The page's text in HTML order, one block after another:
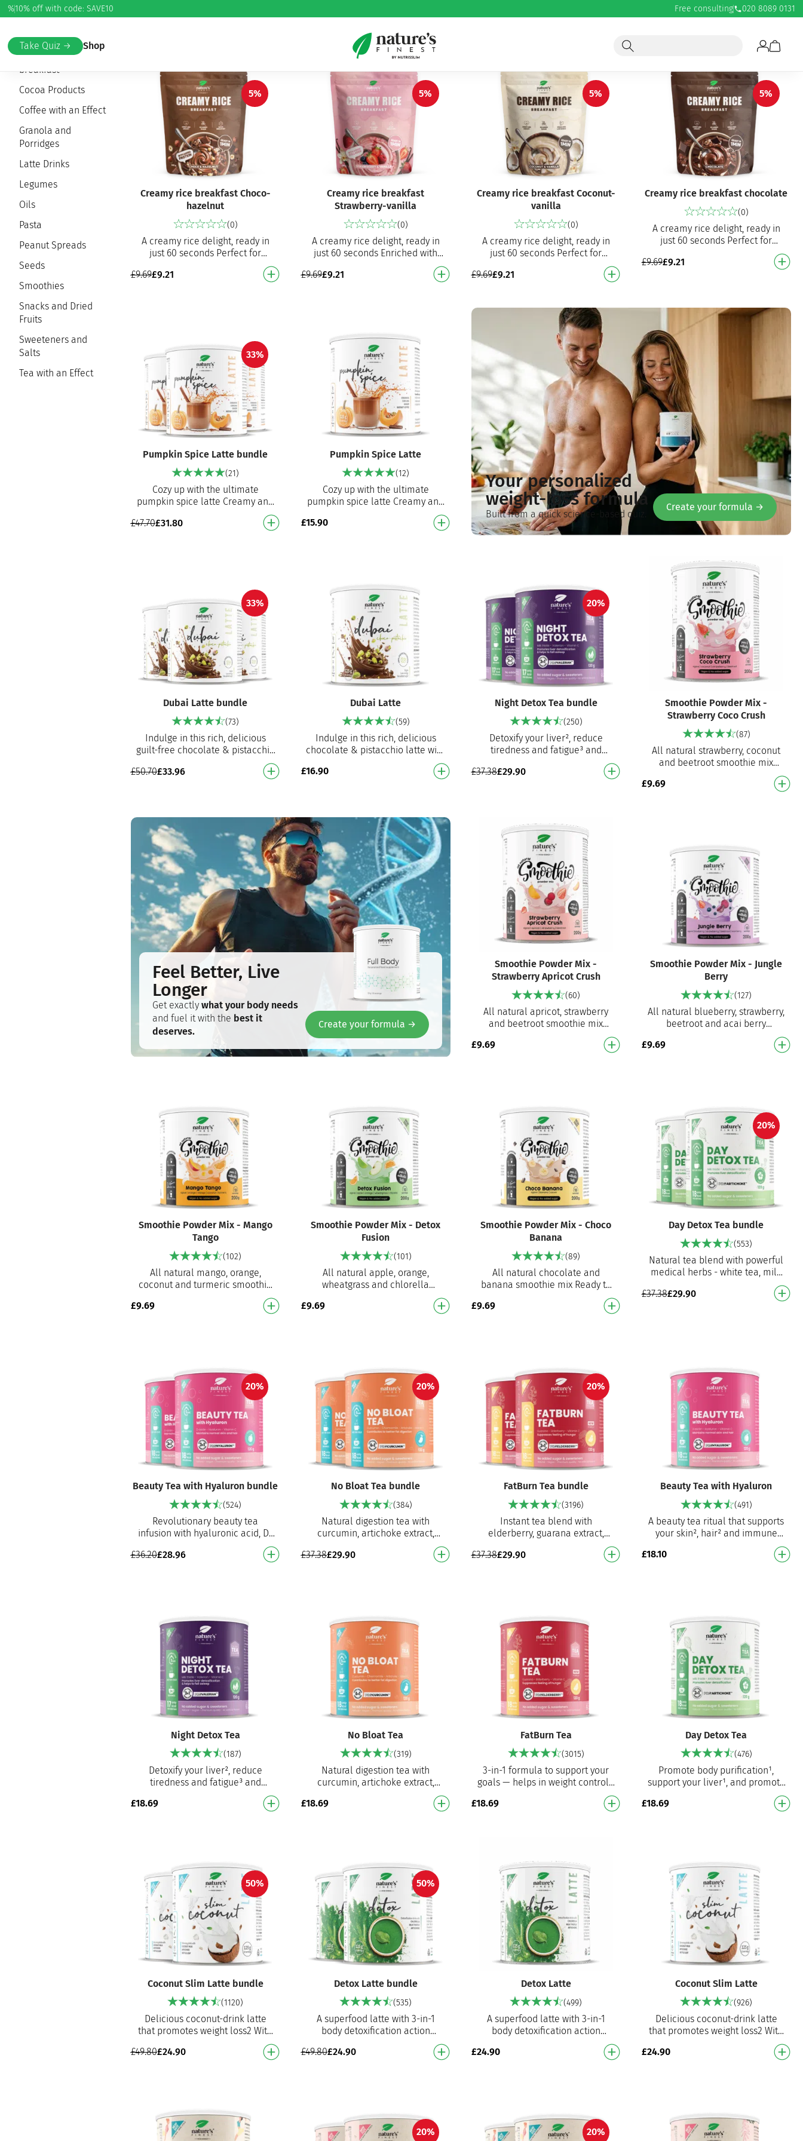
%10% off with code: SAVE10 Free consulting 020 8089 0131
Take Quiz → Shop
Home / Healthy Eating
Creamy rice
breakfast
Cocoa Products
Coffee with an Effect
Granola and
Porridges
Latte Drinks
Legumes
Oils
Pasta
Peanut Spreads
Seeds
Smoothies
Snacks and Dried
Fruits
Sweeteners and
Salts
Tea with an Effect
5%
Creamy rice breakfast Choco-
hazelnut
(0)
A creamy rice delight, ready in
just 60 seconds Perfect for
breakfast, a snack or pre-/post-
workout meal Excellent choc…
£9.69£9.21
5%
Creamy rice breakfast
Strawberry-vanilla
(0)
A creamy rice delight, ready in
just 60 seconds Enriched with
powder Perfect for breakfast, …
£9.69£9.21
5%
Creamy rice breakfast Coconut-
vanilla
(0)
A creamy rice delight, ready in
just 60 seconds Perfect for
breakfast, a snack or pre-/post-
workout meal Delicate cocon…
£9.69£9.21
5%
Creamy rice breakfast chocolate
(0)
A creamy rice delight, ready in
just 60 seconds Perfect for
breakfast, a snack or pre-/post-
workout meal Excellent choc…
£9.69£9.21
33%
Pumpkin Spice Latte bundle
(21)
Cozy up with the ultimate
pumpkin spice latte Creamy and
cinnamon, coffee, vanilla and
£47.70£31.80
Pumpkin Spice Latte
(12)
Cozy up with the ultimate
pumpkin spice latte Creamy and
cinnamon, coffee, vanilla and
£15.90
Your personalized
weight-loss formula
Built from a quick science-based quiz.
Create your formula →
33%
Dubai Latte bundle
(73)
Indulge in this rich, delicious
guilt-free chocolate & pistacchio
latte with detox and digestive
benefits Made with…
£50.70£33.96
Dubai Latte
(59)
Indulge in this rich, delicious
chocolate & pistacchio latte with
£16.90
20%
Night Detox Tea bundle
(250)
Detoxify your liver², reduce
tiredness and fatigue³ and
promote sleep onset¹ A powerful
blend of valerian, milk thistle…
£37.38£29.90
Smoothie Powder Mix -
Strawberry Coco Crush
(87)
All natural strawberry, coconut
and beetroot smoothie mix
Ready to prepare smoothie mix
for an instant delicious smooth…
£9.69
Feel Better, Live
Longer
Get exactly what your body needs
and fuel it with the best it
deserves.
Create your formula →
Smoothie Powder Mix -
Strawberry Apricot Crush
(60)
All natural apricot, strawberry
and beetroot smoothie mix
Ready to prepare smoothie mix
for an instant delicious smooth…
£9.69
Smoothie Powder Mix - Jungle
Berry
(127)
All natural blueberry, strawberry,
beetroot and acai berry
smoothie mix Ready to prepare
smoothie mix for an instant de…
£9.69
Smoothie Powder Mix - Mango
Tango
(102)
All natural mango, orange,
coconut and turmeric smoothie
mix Ready to prepare smoothie
mix for an instant delicious
£9.69
Smoothie Powder Mix - Detox
Fusion
(101)
All natural apple, orange,
wheatgrass and chlorella
smoothie mix Ready to prepare
smoothie mix for an instant
£9.69
Smoothie Powder Mix - Choco
Banana
(89)
All natural chocolate and
banana smoothie mix Ready to
instant delicious smoothie!
£9.69
20%
Day Detox Tea bundle
(553)
Natural tea blend with powerful
medical herbs - white tea, milk
Promotes detoxification …
£37.38£29.90
20%
Beauty Tea with Hyaluron bundle
(524)
Revolutionary beauty tea
infusion with hyaluronic acid, D-
biotin and vitamin C Helps to
nourish skin, maintain normal s…
£36.20£28.96
20%
No Bloat Tea bundle
(384)
Natural digestion tea with
curcumin, artichoke extract,
chamomile extract and vitamin C
Helps with bloating, digestion,…
£37.38£29.90
20%
FatBurn Tea bundle
(3196)
Instant tea blend with
elderberry, guarana extract,
Contributes to fat metabolism,
£37.38£29.90
Beauty Tea with Hyaluron
(491)
A beauty tea ritual that supports
your skin², hair² and immune
system³ Enriched with hyaluronic
£18.10
Night Detox Tea
(187)
Detoxify your liver², reduce
tiredness and fatigue³ and
promote sleep onset¹ A powerful
blend of valerian, milk thistle…
£18.69
No Bloat Tea
(319)
Natural digestion tea with
curcumin, artichoke extract,
chamomile extract and vitamin C
Helps with bloating, digestion,…
£18.69
FatBurn Tea
(3015)
3-in-1 formula to support your
goals — helps in weight control¹,
supports the immune system³
£18.69
Day Detox Tea
(476)
Promote body purification¹,
support your liver¹, and promote
powerful blend of milk thistle,…
£18.69
50%
Coconut Slim Latte bundle
(1120)
Delicious coconut-drink latte
that promotes weight loss2 With
artichoke extract and nettle leaf
extract With coconut dr…
£49.80£24.90
50%
Detox Latte bundle
(535)
A superfood latte with 3-in-1
body detoxification action
powder, artichoke and milk
£49.80£24.90
Detox Latte
(499)
A superfood latte with 3-in-1
body detoxification action
powder, artichoke and milk
£24.90
Coconut Slim Latte
(926)
Delicious coconut-drink latte
that promotes weight loss2 With
artichoke extract and nettle leaf
extract With coconut dr…
£24.90
20% 20%